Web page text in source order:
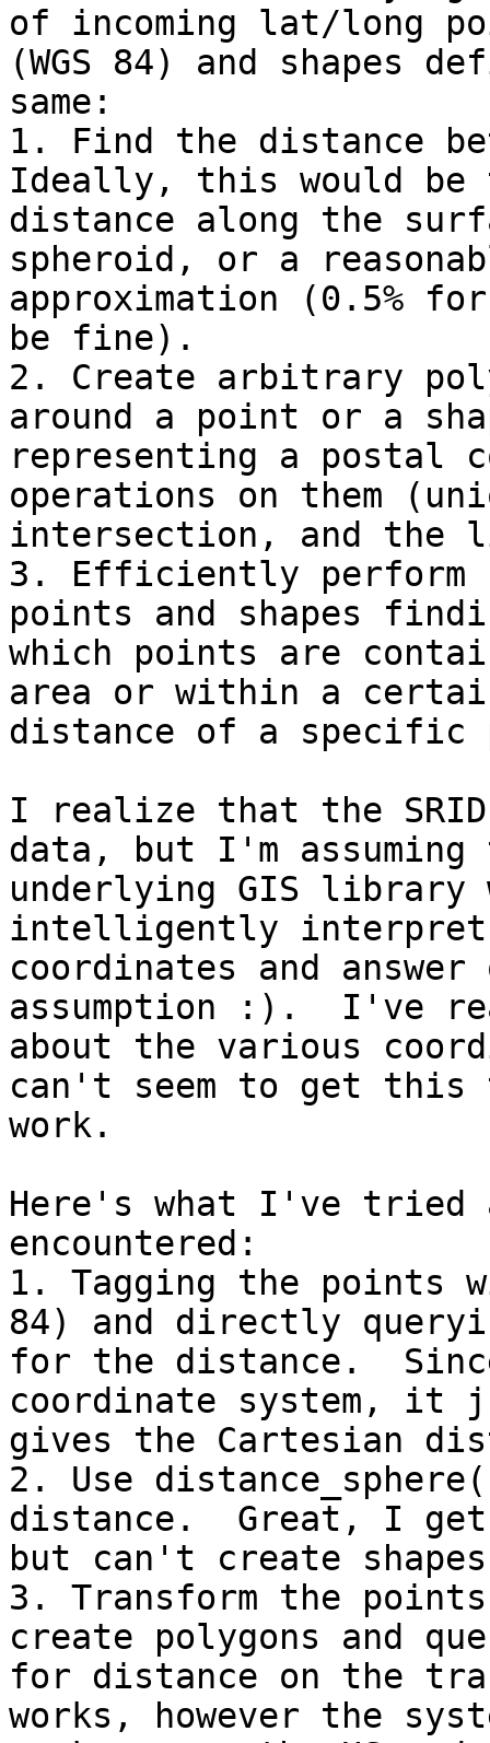
of incoming lat/long
(WGS 84) and shapes
same:
1. Find the distance
Ideally, this would be
distance along the
spheroid, or a
approximation (0.5%
be fine).
2. Create arbitrary
around a point or a
representing a postal
operations on them
intersection, and the
3. Efficiently perform
points and shapes
which points are
area or within a
distance of a specific
I realize that the
data, but I'm assuming
underlying GIS library
intelligently interpret
coordinates and
assumption :).  I've
about the various
can't seem to get this
work.
Here's what I've tried
encountered:
1. Tagging the points
84) and directly
for the distance.
coordinate system, it
gives the Cartesian
2. Use
distance.  Great, I
but can't create
3. Transform the
create polygons and
for distance on the
works, however the